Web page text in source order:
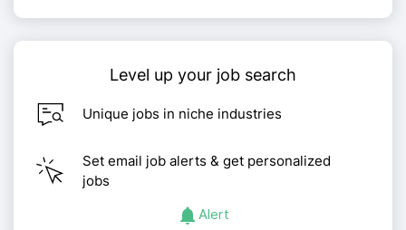
Level up your job search
Unique jobs in niche industries
Set email job alerts & get personalized
jobs
Alert